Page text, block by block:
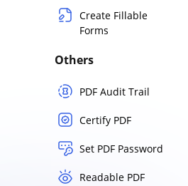
Create Fillable
Forms
Others
PDF Audit Trail
Certify PDF
Set PDF Password
Readable PDF